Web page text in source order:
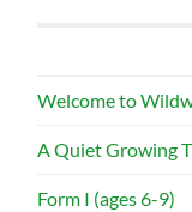
Welcome to
A Quiet Growing
Form I (ages 6-9)